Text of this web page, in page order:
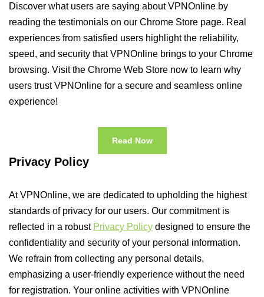
Discover what users are saying about VPNOnline by
reading the testimonials on our Chrome Store page. Real
experiences from satisfied users highlight the reliability,
speed, and security that VPNOnline brings to your Chrome
browsing. Visit the Chrome Web Store now to learn why
users trust VPNOnline for a secure and seamless online
experience!
Read Now
Privacy Policy
At VPNOnline, we are dedicated to upholding the highest
standards of privacy for our users. Our commitment is
reflected in a robust Privacy Policy designed to ensure the
confidentiality and security of your personal information.
We refrain from collecting any personal details,
emphasizing a user-friendly experience without the need
for registration. Your online activities with VPNOnline